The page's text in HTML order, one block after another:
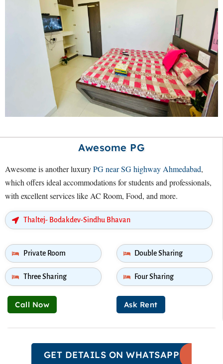
Awesome PG
Awesome is another luxuryPG near SG highway Ahmedabad,
which offers ideal accommodations for students and professionals,
with excellent services like AC Room, Food, and more.
Thaltej- Bodakdev-Sindhu Bhavan
Private Room
Three Sharing
Double Sharing
Four Sharing
Call Now Ask Rent
GET DETAILS ON WHATSAPP